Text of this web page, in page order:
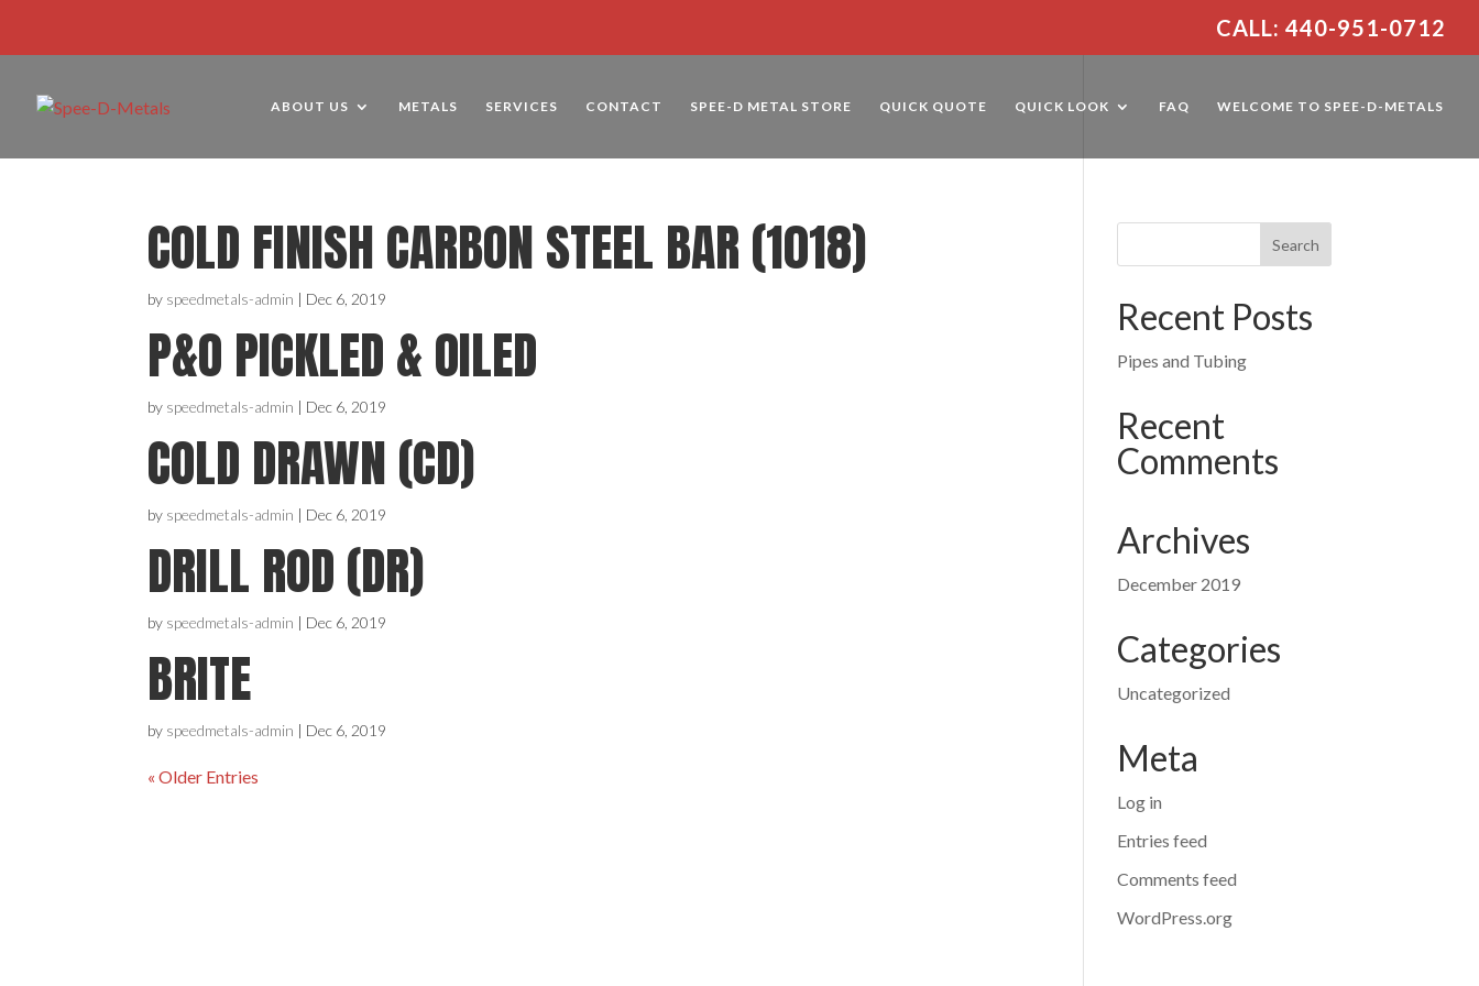
CALL: 440-951-0712
ABOUT US METALS SERVICES CONTACT SPEE-D METAL STORE QUICK QUOTE QUICK LOOK FAQ WELCOME TO SPEE-D-METALS
COLD FINISH CARBON STEEL BAR (1018)
by speedmetals-admin | Dec 6, 2019
P&O PICKLED & OILED
by speedmetals-admin | Dec 6, 2019
COLD DRAWN (CD)
by speedmetals-admin | Dec 6, 2019
DRILL ROD (DR)
by speedmetals-admin | Dec 6, 2019
BRITE
by speedmetals-admin | Dec 6, 2019
« Older Entries
Recent Posts
Pipes and Tubing
Recent
Comments
Archives
December 2019
Categories
Uncategorized
Meta
Log in
Entries feed
Comments feed
WordPress.org